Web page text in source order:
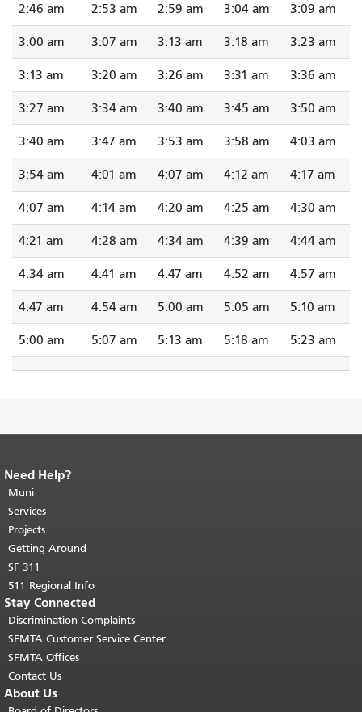
2:46 am 2:53 am 2:59 am 3:04 am 3:09 am
3:00 am 3:07 am 3:13 am 3:18 am 3:23 am
3:13 am 3:20 am 3:26 am 3:31 am 3:36 am
3:27 am 3:34 am 3:40 am 3:45 am 3:50 am
3:40 am 3:47 am 3:53 am 3:58 am 4:03 am
3:54 am 4:01 am 4:07 am 4:12 am 4:17 am
4:07 am 4:14 am 4:20 am 4:25 am 4:30 am
4:21 am 4:28 am 4:34 am 4:39 am 4:44 am
4:34 am 4:41 am 4:47 am 4:52 am 4:57 am
4:47 am 4:54 am 5:00 am 5:05 am 5:10 am
5:00 am 5:07 am 5:13 am 5:18 am 5:23 am
End of page content.
page repeats on every page.
top of main content.
Need Help?
Muni
Services
Projects
Getting Around
SF 311
511 Regional Info
Stay Connected
Discrimination Complaints
SFMTA Customer Service Center
SFMTA Offices
Contact Us
About Us